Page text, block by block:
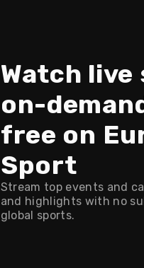
Watch
on-
free on
Sport
Stream top events and
and highlights with no
global sports.